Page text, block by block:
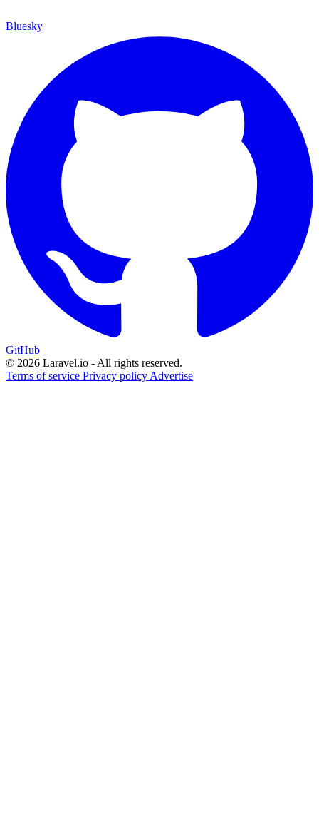
Bluesky
GitHub
© 2026 Laravel.io - All rights reserved.
Terms of service Privacy policy Advertise